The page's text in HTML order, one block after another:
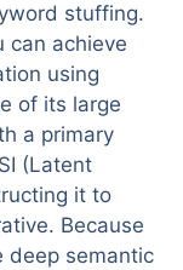
stuffing.
can achieve
using
of its large
a primary
(Latent
it to
Because
deep semantic